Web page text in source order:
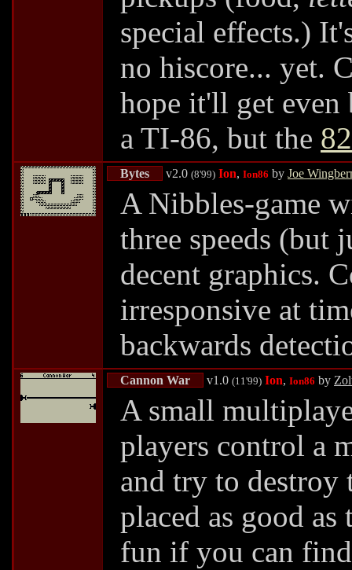
special effects.)
no hiscore... yet.
hope it'll get
a TI-86, but the
Bytes v2.0 (8'99) Ion, Ion86 by Joe
A Nibbles-game
three speeds (but
decent graphics.
irresponsive at
backwards
Cannon War v1.0 (11'99) Ion, Ion86 by
A small
players control a
and try to destroy
placed as good
fun if you can